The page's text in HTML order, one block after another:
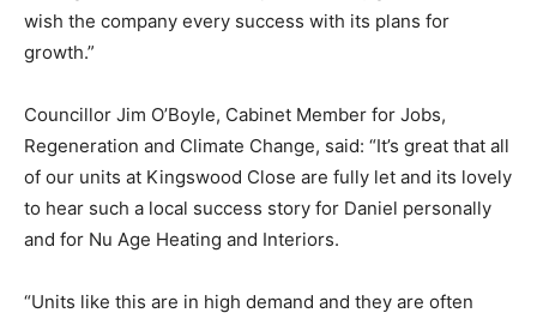
wish the company every success with its plans for
growth.”
Councillor Jim O’Boyle, Cabinet Member for Jobs,
Regeneration and Climate Change, said: “It’s great that all
of our units at Kingswood Close are fully let and its lovely
to hear such a local success story for Daniel personally
and for Nu Age Heating and Interiors.
“Units like this are in high demand and they are often